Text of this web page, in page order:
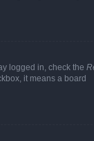
logged in, check the
it means a board